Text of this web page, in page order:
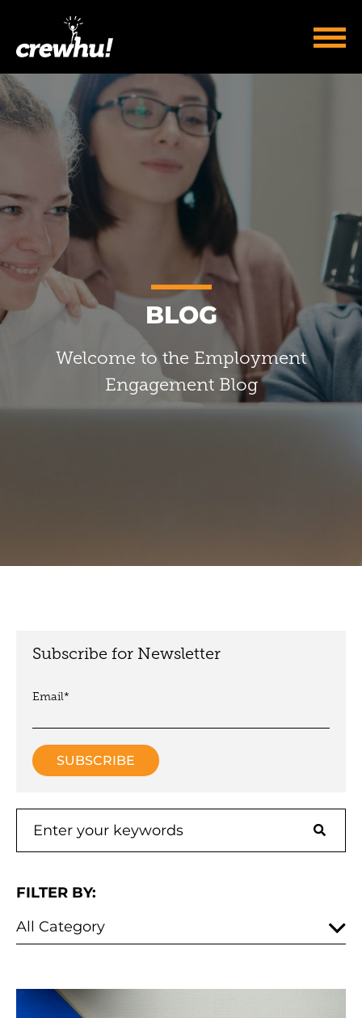
BLOG
Welcome to the Employment
Engagement Blog
Subscribe for Newsletter
Email*
FILTER BY: